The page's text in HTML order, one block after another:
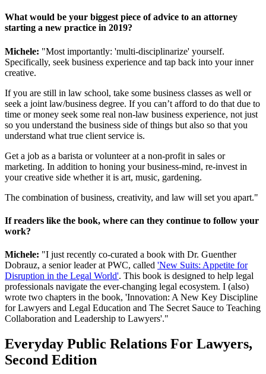
What would be your biggest piece of advice to an attorney
starting a new practice in 2019?
Michele: "Most importantly: 'multi-disciplinarize' yourself.
Specifically, seek business experience and tap back into your inner
creative.
If you are still in law school, take some business classes as well or
seek a joint law/business degree. If you can’t afford to do that due to
time or money seek some real non-law business experience, not just
so you understand the business side of things but also so that you
understand what true client service is.
Get a job as a barista or volunteer at a non-profit in sales or
marketing. In addition to honing your business-mind, re-invest in
your creative side whether it is art, music, gardening.
The combination of business, creativity, and law will set you apart."
If readers like the book, where can they continue to follow your
work?
Michele: "I just recently co-curated a book with Dr. Guenther
Dobrauz, a senior leader at PWC, called 'New Suits: Appetite for
Disruption in the Legal World'. This book is designed to help legal
professionals navigate the ever-changing legal ecosystem. I (also)
wrote two chapters in the book, 'Innovation: A New Key Discipline
for Lawyers and Legal Education and The Secret Sauce to Teaching
Collaboration and Leadership to Lawyers'."
Everyday Public Relations For Lawyers,
Second Edition